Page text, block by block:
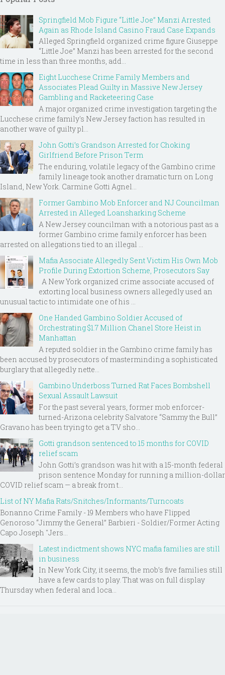
Springfield Mob Figure “Little Joe” Manzi Arrested
Again as Rhode Island Casino Fraud Case Expands
Alleged Springfield organized crime figure Giuseppe
“Little Joe” Manzi has been arrested for the second
time in less than three months, add...
Eight Lucchese Crime Family Members and
Associates Plead Guilty in Massive New Jersey
Gambling and Racketeering Case
A major organized crime investigation targeting the
Lucchese crime family's New Jersey faction has resulted in
another wave of guilty pl...
John Gotti’s Grandson Arrested for Choking
Girlfriend Before Prison Term
The enduring, volatile legacy of the Gambino crime
family lineage took another dramatic turn on Long
Island, New York. Carmine Gotti Agnel...
Former Gambino Mob Enforcer and NJ Councilman
Arrested in Alleged Loansharking Scheme
A New Jersey councilman with a notorious past as a
former Gambino crime family enforcer has been
arrested on allegations tied to an illegal ...
Mafia Associate Allegedly Sent Victim His Own Mob
Profile During Extortion Scheme, Prosecutors Say
A New York organized crime associate accused of
extorting local business owners allegedly used an
unusual tactic to intimidate one of his ...
One Handed Gambino Soldier Accused of
Orchestrating $1.7 Million Chanel Store Heist in
Manhattan
A reputed soldier in the Gambino crime family has
been accused by prosecutors of masterminding a sophisticated
burglary that allegedly nette...
Gambino Underboss Turned Rat Faces Bombshell
Sexual Assault Lawsuit
For the past several years, former mob enforcer-
turned-Arizona celebrity Salvatore “Sammy the Bull”
Gravano has been trying to get a TV sho...
Gotti grandson sentenced to 15 months for COVID
relief scam
John Gotti’s grandson was hit with a 15-month federal
prison sentence Monday for running a million-dollar
COVID relief scam — a break from t...
List of NY Mafia Rats/Snitches/Informants/Turncoats
Bonanno Crime Family - 19 Members who have Flipped
Genoroso “Jimmy the General” Barbieri - Soldier/Former Acting
Capo Joseph "Jers...
Latest indictment shows NYC mafia families are still
in business
In New York City, it seems, the mob’s five families still
have a few cards to play. That was on full display
Thursday when federal and loca...